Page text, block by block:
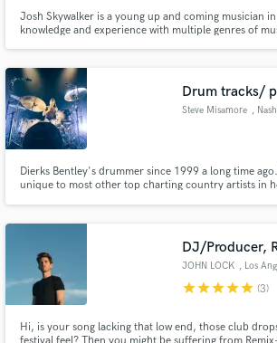
Josh Skywalker is a young up and coming musician
knowledge and experience with multiple genres of
Drum tracks/
Steve Misamore ,
Dierks Bentley's drummer since 1999 a long time
unique to most other top charting country artists in
contemporary, classic and Americana country to
DJ/Producer,
JOHN LOCK , Los
starstarstarstarstar (3)
Hi, is your song lacking that low end, those club
festival feel? Then you might be suffering from